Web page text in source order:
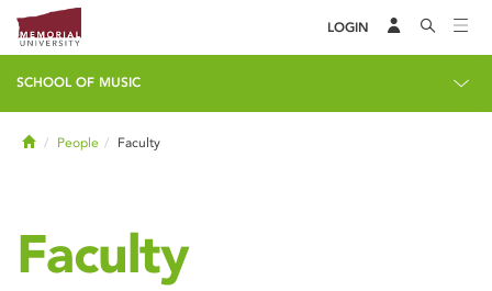
LOGIN
SCHOOL OF MUSIC
HomePeople Faculty
Faculty